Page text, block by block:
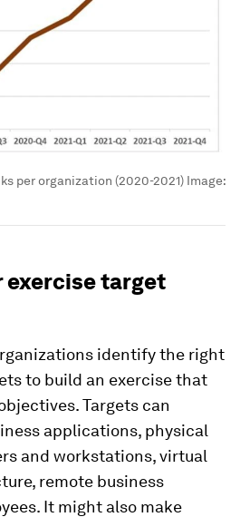
per organization (2020-2021) Image:
exercise target
identify the right
to build an exercise that
Targets can
applications, physical
and workstations, virtual
remote business
It might also make